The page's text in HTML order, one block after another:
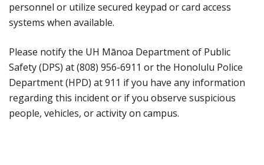
personnel or utilize secured keypad or card access
systems when available.
Please notify the UH Mānoa Department of Public
Safety (DPS) at (808) 956-6911 or the Honolulu Police
Department (HPD) at 911 if you have any information
regarding this incident or if you observe suspicious
people, vehicles, or activity on campus.